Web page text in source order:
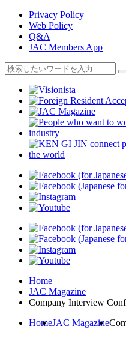
Privacy Policy
Web Policy
Q&A
JAC Members App
Home
JAC Magazine
Company Interview
HomeJAC Magazine